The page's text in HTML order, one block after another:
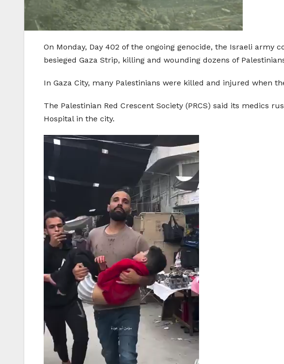
On Monday, Day 402 of the ongoing genocide, the Israeli
besieged Gaza Strip, killing and wounding dozens of
In Gaza City, many Palestinians were killed and injured when
The Palestinian Red Crescent Society (PRCS) said its medics
Hospital in the city.